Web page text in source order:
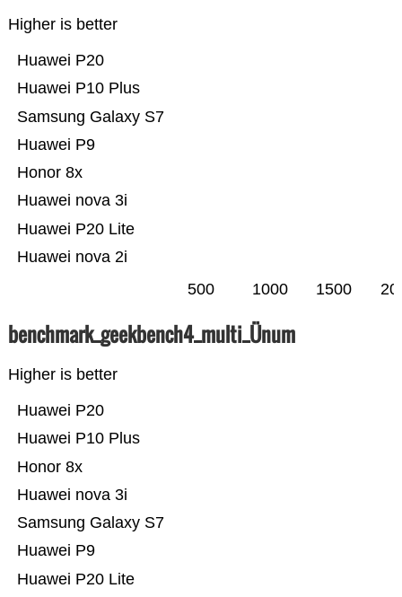
Higher is better
Huawei nova 2i
Huawei P20 Lite
Huawei nova 3i
Honor 8x
Huawei P9
Samsung Galaxy S7
Huawei P10 Plus
Huawei P20
500 1000 1500
benchmark_geekbench4_multi_Ünum
Higher is better
Huawei P20 Lite
Huawei P9
Samsung Galaxy S7
Huawei nova 3i
Honor 8x
Huawei P10 Plus
Huawei P20